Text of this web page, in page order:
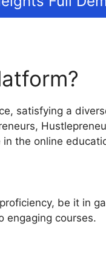
satisfying a
the online
be it in
engaging courses.